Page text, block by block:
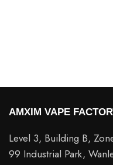
AMXIM VAPE
Level 3, Building B,
99 Industrial Park,